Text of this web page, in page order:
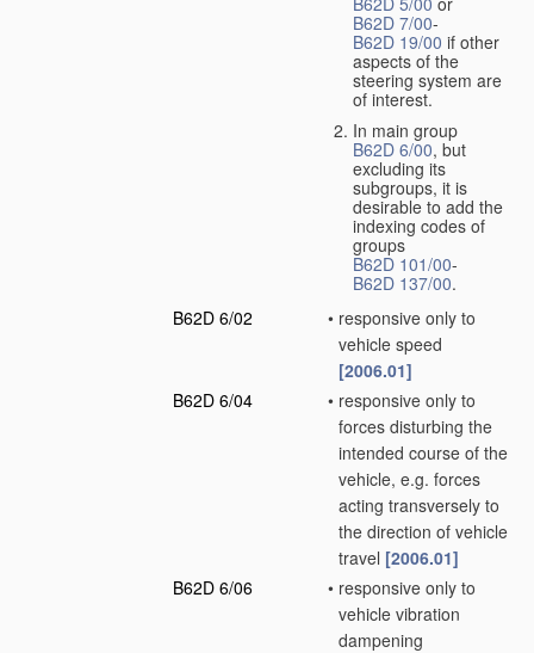
B62D 7/00-
B62D 19/00 if other
aspects of the
steering system are
of interest.
In main group
B62D 6/00, but
excluding its
subgroups, it is
desirable to add the
indexing codes of
groups
B62D 101/00-
B62D 137/00.
B62D 6/02
• responsive only to
vehicle speed
[2006.01]
B62D 6/04
• responsive only to
forces disturbing the
intended course of the
vehicle, e.g. forces
acting transversely to
the direction of vehicle
travel [2006.01]
B62D 6/06
• responsive only to
vehicle vibration
dampening